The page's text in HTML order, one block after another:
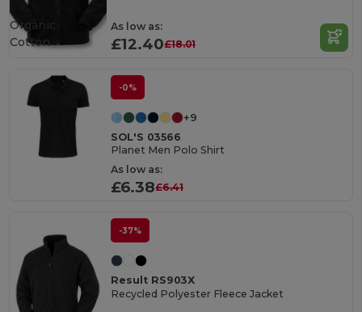
As low as:
£12.40£18.01
Organic
Cotton
-0%
+9
SOL'S 03566
Planet Men Polo Shirt
As low as:
£6.38£6.41
-37%
Result RS903X
Recycled Polyester Fleece Jacket